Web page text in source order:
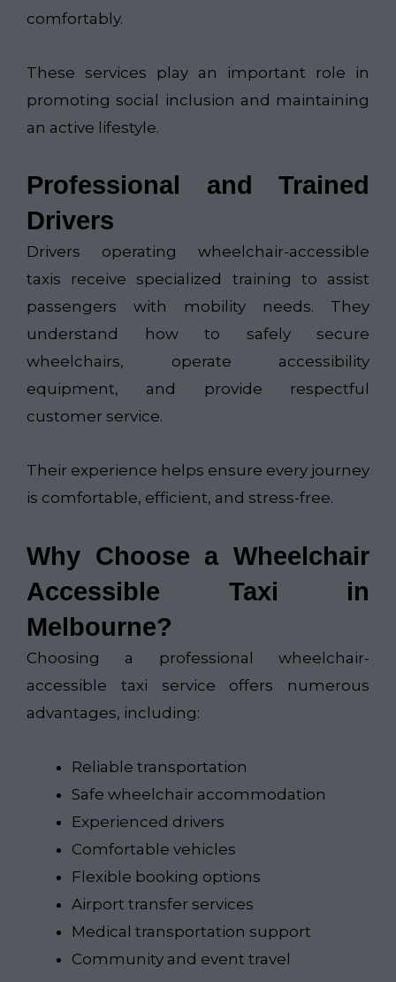
comfortably.
These services play an important role in
promoting social inclusion and maintaining
an active lifestyle.
Professional and Trained
Drivers
Drivers operating wheelchair-accessible
taxis receive specialized training to assist
passengers with mobility needs. They
understand how to safely secure
wheelchairs, operate accessibility
equipment, and provide respectful
customer service.
Their experience helps ensure every journey
is comfortable, efficient, and stress-free.
Why Choose a Wheelchair
Accessible Taxi in
Melbourne?
Choosing a professional wheelchair-
accessible taxi service offers numerous
advantages, including:
Reliable transportation
Safe wheelchair accommodation
Experienced drivers
Comfortable vehicles
Flexible booking options
Airport transfer services
Medical transportation support
Community and event travel